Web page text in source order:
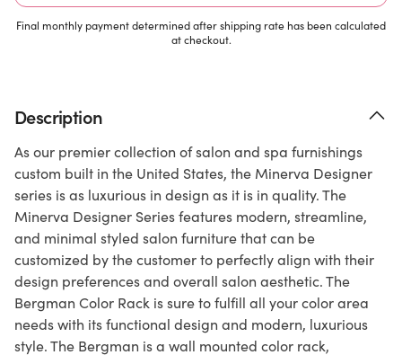
Final monthly payment determined after shipping rate has been calculated
at checkout.
Description
As our premier collection of salon and spa furnishings
custom built in the United States, the Minerva Designer
series is as luxurious in design as it is in quality. The
Minerva Designer Series features modern, streamline,
and minimal styled salon furniture that can be
customized by the customer to perfectly align with their
design preferences and overall salon aesthetic. The
Bergman Color Rack is sure to fulfill all your color area
needs with its functional design and modern, luxurious
style. The Bergman is a wall mounted color rack,